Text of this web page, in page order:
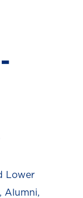
Lower
Alumni,